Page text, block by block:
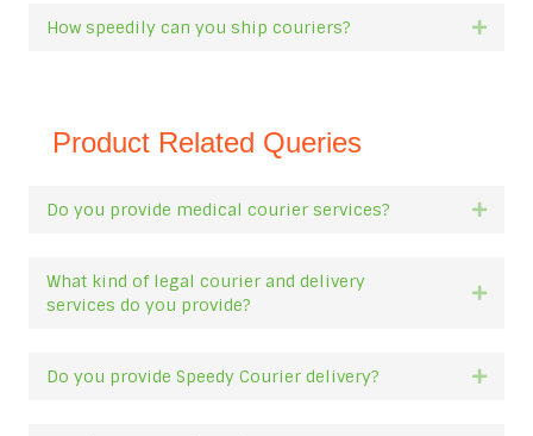
How speedily can you ship couriers?
Product Related Queries
Do you provide medical courier services?
What kind of legal courier and delivery
services do you provide?
Do you provide Speedy Courier delivery?